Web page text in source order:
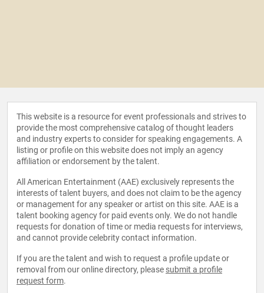
This website is a resource for event professionals and strives to
provide the most comprehensive catalog of thought leaders
and industry experts to consider for speaking engagements. A
listing or profile on this website does not imply an agency
affiliation or endorsement by the talent.
All American Entertainment (AAE) exclusively represents the
interests of talent buyers, and does not claim to be the agency
or management for any speaker or artist on this site. AAE is a
talent booking agency for paid events only. We do not handle
requests for donation of time or media requests for interviews,
and cannot provide celebrity contact information.
If you are the talent and wish to request a profile update or
removal from our online directory, please submit a profile
request form.